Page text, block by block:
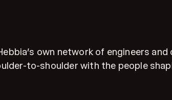
own network of engineers
to-shoulder with the people